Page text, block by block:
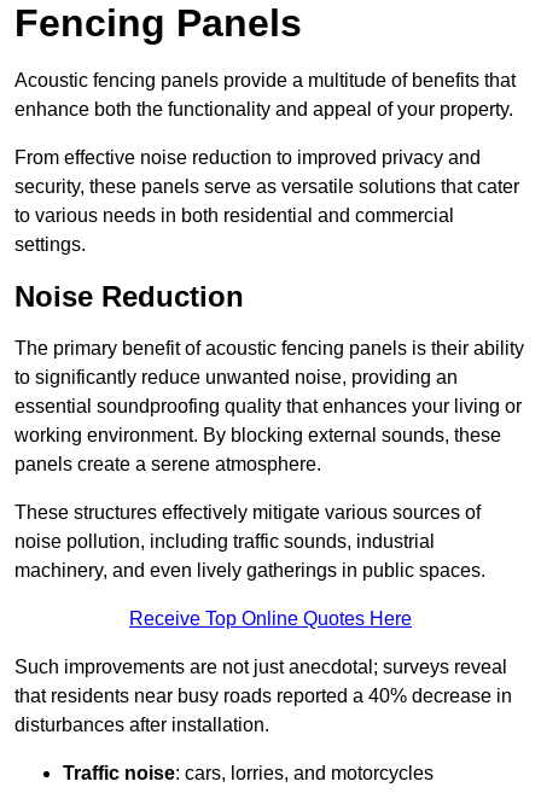
Fencing Panels
Acoustic fencing panels provide a multitude of benefits that
enhance both the functionality and appeal of your property.
From effective noise reduction to improved privacy and
security, these panels serve as versatile solutions that cater
to various needs in both residential and commercial
settings.
Noise Reduction
The primary benefit of acoustic fencing panels is their ability
to significantly reduce unwanted noise, providing an
essential soundproofing quality that enhances your living or
working environment. By blocking external sounds, these
panels create a serene atmosphere.
These structures effectively mitigate various sources of
noise pollution, including traffic sounds, industrial
machinery, and even lively gatherings in public spaces.
Receive Top Online Quotes Here
Such improvements are not just anecdotal; surveys reveal
that residents near busy roads reported a 40% decrease in
disturbances after installation.
Traffic noise: cars, lorries, and motorcycles